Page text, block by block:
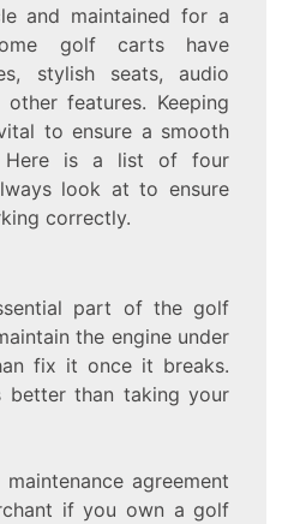
and maintained for a
golf carts have
stylish seats, audio
features. Keeping
to ensure a smooth
Here is a list of four
look at to ensure
correctly.
part of the golf
the engine under
fix it once it breaks.
better than taking your
agreement
if you own a golf